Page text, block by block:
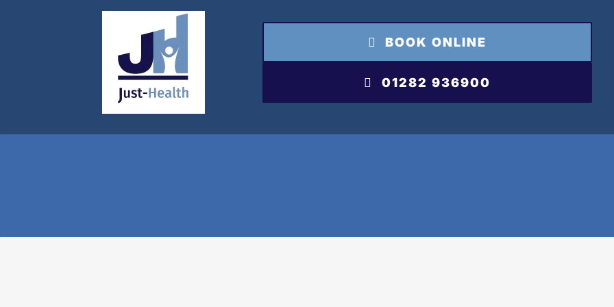
BOOK ONLINE
01282 936900